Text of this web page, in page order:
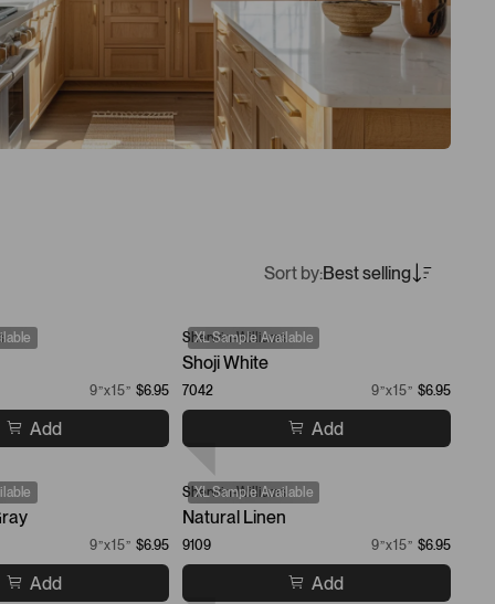
Sort by:Best selling
9”x15” $6.95
Add
XL Sample Available
Sherwin-Williams
Shoji White
7042 9”x15” $6.95
Add
9”x15” $6.95
Add
XL Sample Available
Sherwin-Williams
Natural Linen
9109 9”x15” $6.95
Add